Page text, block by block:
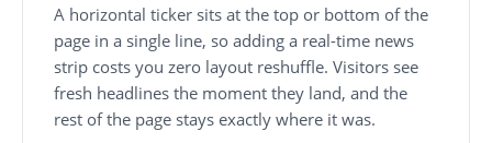
A horizontal ticker sits at the top or bottom of the
page in a single line, so adding a real-time news
strip costs you zero layout reshuffle. Visitors see
fresh headlines the moment they land, and the
rest of the page stays exactly where it was.